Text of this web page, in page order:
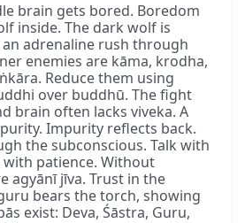
brain gets bored. Boredom
inside. The dark wolf is
adrenaline rush through
enemies are kāma, krodha,
Reduce them using
over buddhū. The fight
brain often lacks viveka. A
Impurity reflects back.
the subconscious. Talk with
patience. Without
agyānī jīva. Trust in the
bears the torch, showing
exist: Deva, Śāstra, Guru,